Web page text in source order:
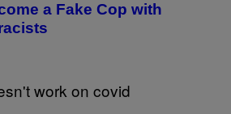
a Fake Cop with